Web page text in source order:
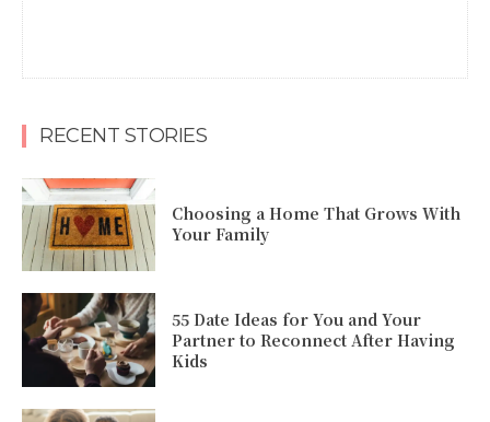
RECENT STORIES
Choosing a Home That Grows With
Your Family
55 Date Ideas for You and Your
Partner to Reconnect After Having
Kids